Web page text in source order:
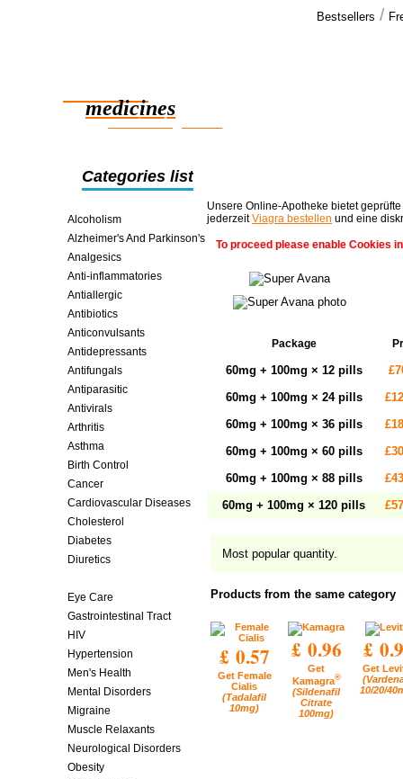
Bestsellers /
medicines
smart saving online
Categories list
Alcoholism
Alzheimer's And Parkinson's
Analgesics
Anti-inflammatories
Antiallergic
Antibiotics
Anticonvulsants
Antidepressants
Antifungals
Antiparasitic
Antivirals
Arthritis
Asthma
Birth Control
Cancer
Cardiovascular Diseases
Cholesterol
Diabetes
Diuretics
Eye Care
Gastrointestinal Tract
HIV
Hypertension
Men's Health
Mental Disorders
Migraine
Muscle Relaxants
Neurological Disorders
Obesity
Unsere Online-Apotheke bietet
jederzeitViagra bestellen und eine
To proceed please enable Cookies
Package
60mg + 100mg × 12 pills
60mg + 100mg × 24 pills
60mg + 100mg × 36 pills
60mg + 100mg × 60 pills
60mg + 100mg × 88 pills
60mg + 100mg × 120 pills
Most popular quantity.
Products from the same category
£ 0.57
Get Female
Cialis
(Tadalafil
10mg)
£ 0.96
Get
Kamagra®
(Sildenafil
Citrate
100mg)
£
Get
10/20/